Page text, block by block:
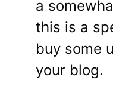
a
this is a
buy some
your blog.